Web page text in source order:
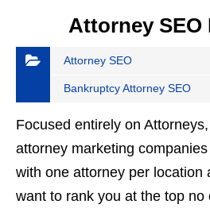
Attorney SEO
Attorney SEO
Bankruptcy Attorney SEO
Focused entirely on
attorney marketing
with one attorney per location
want to rank you at the top no